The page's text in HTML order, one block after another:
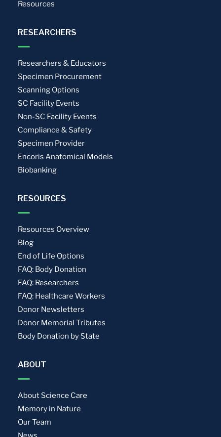
Resources
RESEARCHERS
Researchers & Educators
Specimen Procurement
Scanning Options
SC Facility Events
Non-SC Facility Events
Compliance & Safety
Specimen Provider
Encoris Anatomical Models
Biobanking
RESOURCES
Resources Overview
Blog
End of Life Options
FAQ: Body Donation
FAQ: Researchers
FAQ: Healthcare Workers
Donor Newsletters
Donor Memorial Tributes
Body Donation by State
ABOUT
About Science Care
Memory in Nature
Our Team